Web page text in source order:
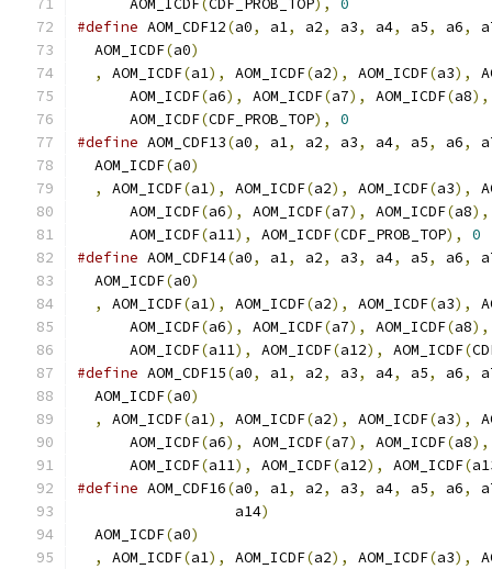
      AOM_ICDF
(CDF_PROB_TOP),
0
#define AOM_CDF12(a0, a1, a2, a3, a4, a5, a6,
  AOM_ICDF
(a0)
,
AOM_ICDF(a1), AOM_ICDF(a2), AOM_ICDF(a3),
      AOM_ICDF
(a6), AOM_ICDF(a7), AOM_ICDF(a8),
      AOM_ICDF
(CDF_PROB_TOP),
0
#define AOM_CDF13(a0, a1, a2, a3, a4, a5, a6,
  AOM_ICDF
(a0)
,
AOM_ICDF(a1), AOM_ICDF(a2), AOM_ICDF(a3),
      AOM_ICDF
(a6), AOM_ICDF(a7), AOM_ICDF(a8),
      AOM_ICDF
(a11), AOM_ICDF(CDF_PROB_TOP),
0
#define AOM_CDF14(a0, a1, a2, a3, a4, a5, a6,
  AOM_ICDF
(a0)
,
AOM_ICDF(a1), AOM_ICDF(a2), AOM_ICDF(a3),
      AOM_ICDF
(a6), AOM_ICDF(a7), AOM_ICDF(a8),
      AOM_ICDF
(a11), AOM_ICDF(a12), AOM_ICDF(
#define AOM_CDF15(a0, a1, a2, a3, a4, a5, a6,
  AOM_ICDF
(a0)
,
AOM_ICDF(a1), AOM_ICDF(a2), AOM_ICDF(a3),
      AOM_ICDF
(a6), AOM_ICDF(a7), AOM_ICDF(a8),
      AOM_ICDF
(a11), AOM_ICDF(a12), AOM_ICDF(
#define AOM_CDF16(a0, a1, a2, a3, a4, a5, a6,
                  a14
)
  AOM_ICDF
(a0)
,
AOM_ICDF(a1), AOM_ICDF(a2), AOM_ICDF(a3),